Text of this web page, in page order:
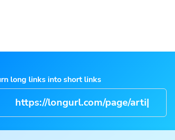
https://longurl.com/page/article-
nam|